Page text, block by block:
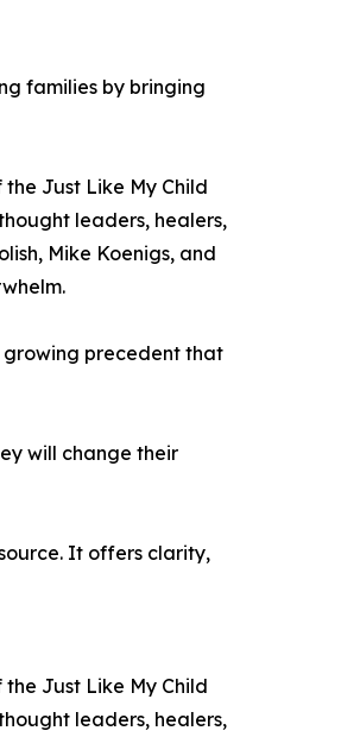
families by bringing
Just Like My Child
leaders, healers,
Mike Koenigs, and
growing precedent that
will change their
It offers clarity,
Just Like My Child
leaders, healers,